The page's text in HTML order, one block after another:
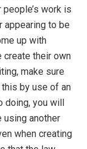
work is
appearing to be
up with
create their own
make sure
by use of an
doing, you will
using another
when creating